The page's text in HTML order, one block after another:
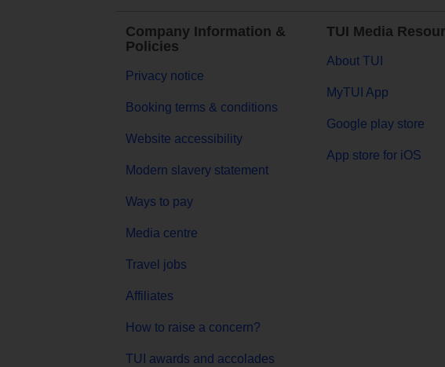
Company Information &
Policies
Privacy notice
Booking terms & conditions
Website accessibility
Modern slavery statement
Ways to pay
Media centre
Travel jobs
Affiliates
How to raise a concern?
TUI awards and accolades
TUI Media
About TUI
MyTUI App
Google play store
App store for iOS